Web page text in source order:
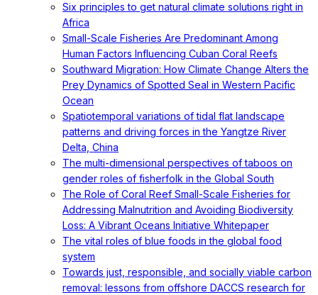
Six principles to get natural climate solutions right in
Africa
Small-Scale Fisheries Are Predominant Among
Human Factors Influencing Cuban Coral Reefs
Southward Migration: How Climate Change Alters the
Prey Dynamics of Spotted Seal in Western Pacific
Ocean
Spatiotemporal variations of tidal flat landscape
patterns and driving forces in the Yangtze River
Delta, China
The multi-dimensional perspectives of taboos on
gender roles of fisherfolk in the Global South
The Role of Coral Reef Small-Scale Fisheries for
Addressing Malnutrition and Avoiding Biodiversity
Loss: A Vibrant Oceans Initiative Whitepaper
The vital roles of blue foods in the global food
system
Towards just, responsible, and socially viable carbon
removal: lessons from offshore DACCS research for